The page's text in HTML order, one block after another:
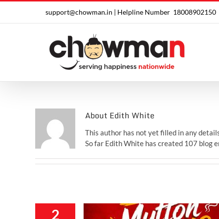
content
support@chowman.in | Helpline Number 18008902150
About Edith White
This author has not yet filled in any
So far Edith White has created 107 blog
2